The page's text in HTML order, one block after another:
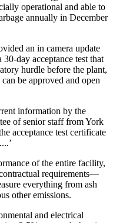
operational and able to
annually in December
an in camera update
day acceptance test that
hurdle before the plant,
be approved and open
information by the
of senior staff from York
acceptance test certificate
of the entire facility,
requirements—
everything from ash
other emissions.
and electrical